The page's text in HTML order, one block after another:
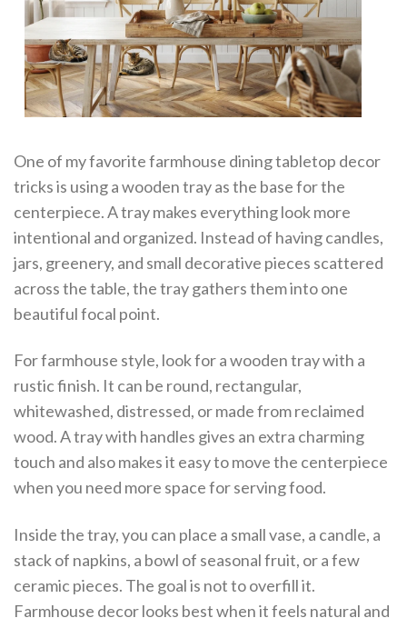
One of my favorite farmhouse dining tabletop decor
tricks is using a wooden tray as the base for the
centerpiece. A tray makes everything look more
intentional and organized. Instead of having candles,
jars, greenery, and small decorative pieces scattered
across the table, the tray gathers them into one
beautiful focal point.
For farmhouse style, look for a wooden tray with a
rustic finish. It can be round, rectangular,
whitewashed, distressed, or made from reclaimed
wood. A tray with handles gives an extra charming
touch and also makes it easy to move the centerpiece
when you need more space for serving food.
Inside the tray, you can place a small vase, a candle, a
stack of napkins, a bowl of seasonal fruit, or a few
ceramic pieces. The goal is not to overfill it.
Farmhouse decor looks best when it feels natural and